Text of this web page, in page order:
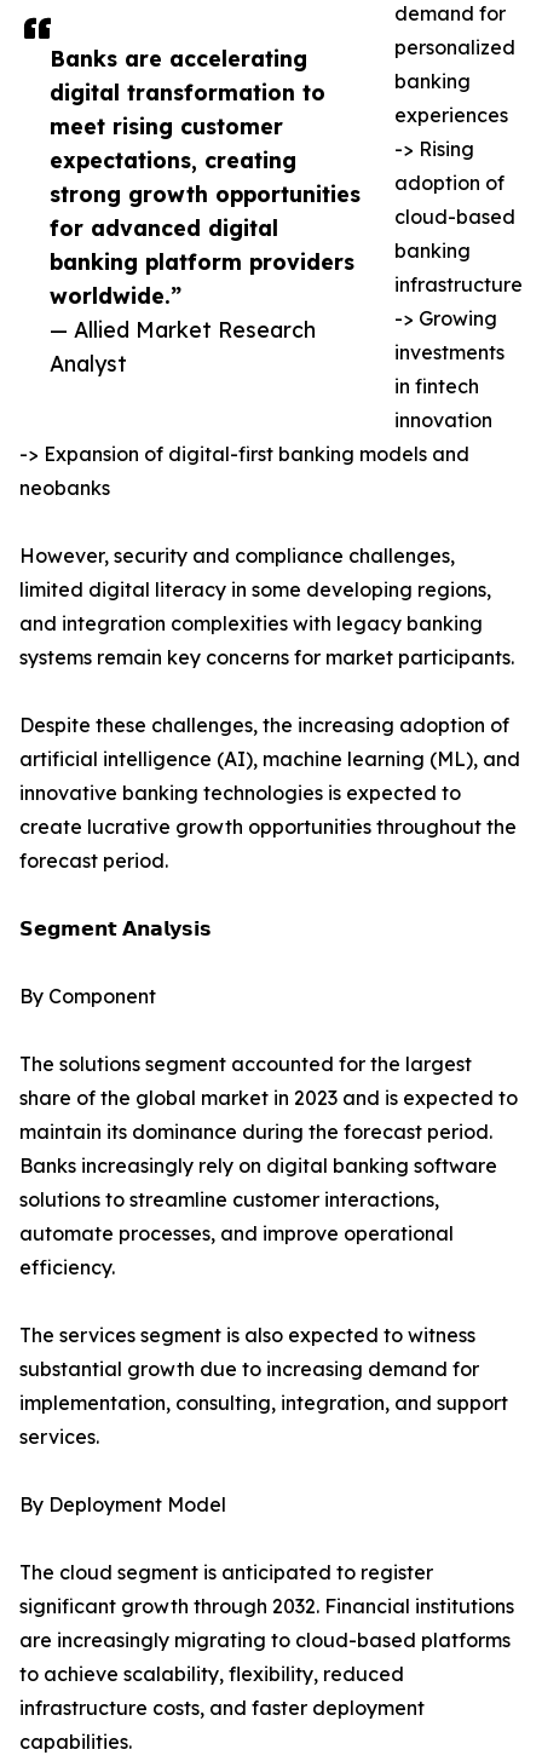
Banks are accelerating
digital transformation to
meet rising customer
expectations, creating
strong growth opportunities
for advanced digital
banking platform providers
worldwide.”
— Allied Market Research
Analyst
demand for
personalized
banking
experiences
-> Rising
adoption of
cloud-based
banking
infrastructure
-> Growing
investments
in fintech
innovation
-> Expansion of digital-first banking models and
neobanks
However, security and compliance challenges,
limited digital literacy in some developing regions,
and integration complexities with legacy banking
systems remain key concerns for market participants.
Despite these challenges, the increasing adoption of
artificial intelligence (AI), machine learning (ML), and
innovative banking technologies is expected to
create lucrative growth opportunities throughout the
forecast period.
𝗦𝗲𝗴𝗺𝗲𝗻𝘁 𝗔𝗻𝗮𝗹𝘆𝘀𝗶𝘀
By Component
The solutions segment accounted for the largest
share of the global market in 2023 and is expected to
maintain its dominance during the forecast period.
Banks increasingly rely on digital banking software
solutions to streamline customer interactions,
automate processes, and improve operational
efficiency.
The services segment is also expected to witness
substantial growth due to increasing demand for
implementation, consulting, integration, and support
services.
By Deployment Model
The cloud segment is anticipated to register
significant growth through 2032. Financial institutions
are increasingly migrating to cloud-based platforms
to achieve scalability, flexibility, reduced
infrastructure costs, and faster deployment
capabilities.